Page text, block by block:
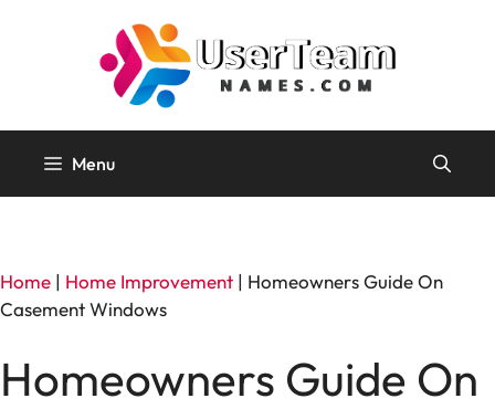
Menu
Home | Home Improvement | Homeowners Guide On
Casement Windows
Homeowners Guide On